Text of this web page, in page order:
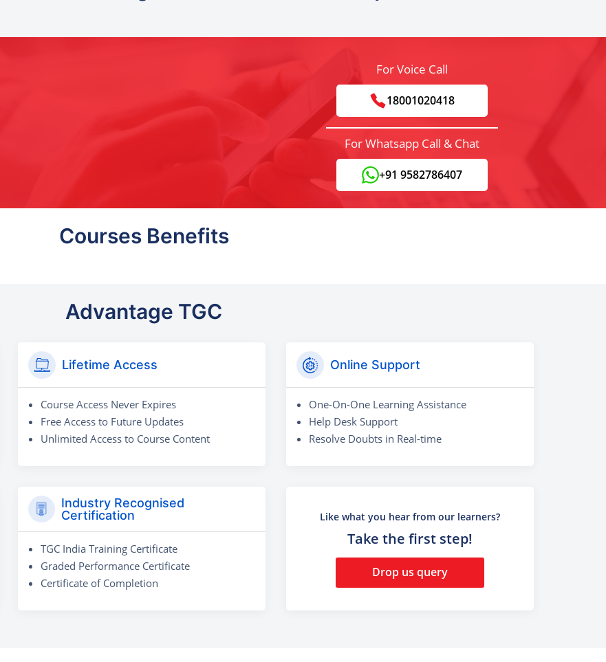
For Voice Call
18001020418
For Whatsapp Call & Chat
+91 9582786407
Courses Benefits
Advantage TGC
Lifetime Access
Course Access Never Expires
Free Access to Future Updates
Unlimited Access to Course Content
Online Support
One-On-One Learning Assistance
Help Desk Support
Resolve Doubts in Real-time
Industry Recognised
Certification
TGC India Training Certificate
Graded Performance Certificate
Certificate of Completion
Like what you hear from our learners?
Take the first step!
Drop us query